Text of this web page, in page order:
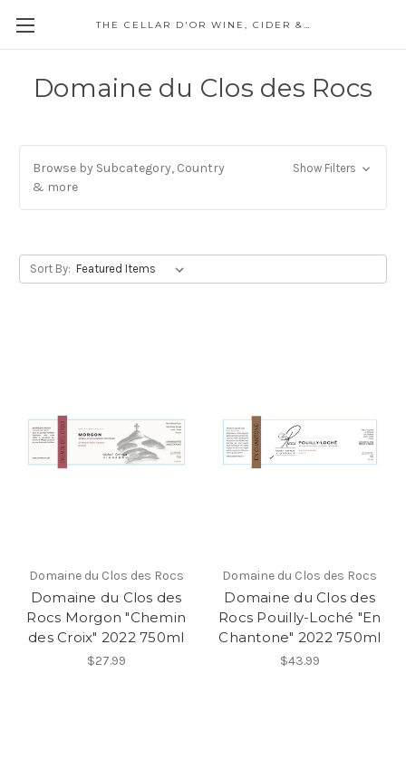
THE CELLAR D'OR WINE, CIDER & SPIRITS
Domaine du Clos des Rocs
Browse by Subcategory, Country
& more
Show Filters
Sort By:
Domaine du Clos des Rocs
Domaine du Clos des
Rocs Morgon "Chemin
des Croix" 2022 750ml
$27.99
Domaine du Clos des Rocs
Domaine du Clos des
Rocs Pouilly-Loché "En
Chantone" 2022 750ml
$43.99